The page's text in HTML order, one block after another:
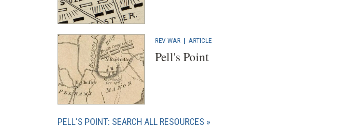
REV WAR | ARTICLE
Pell's Point
PELL'S POINT: SEARCH ALL RESOURCES